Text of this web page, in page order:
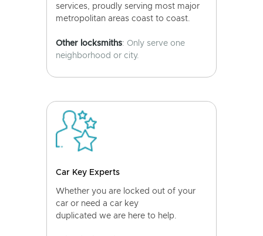
services, proudly serving most major
metropolitan areas coast to coast.
Other locksmiths: Only serve one
neighborhood or city.
Car Key Experts
Whether you are locked out of your
car or need a car key
duplicated we are here to help.